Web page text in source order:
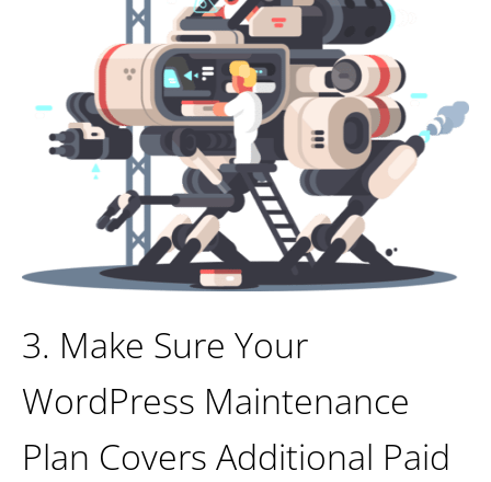
3. Make Sure Your
WordPress Maintenance
Plan Covers Additional Paid